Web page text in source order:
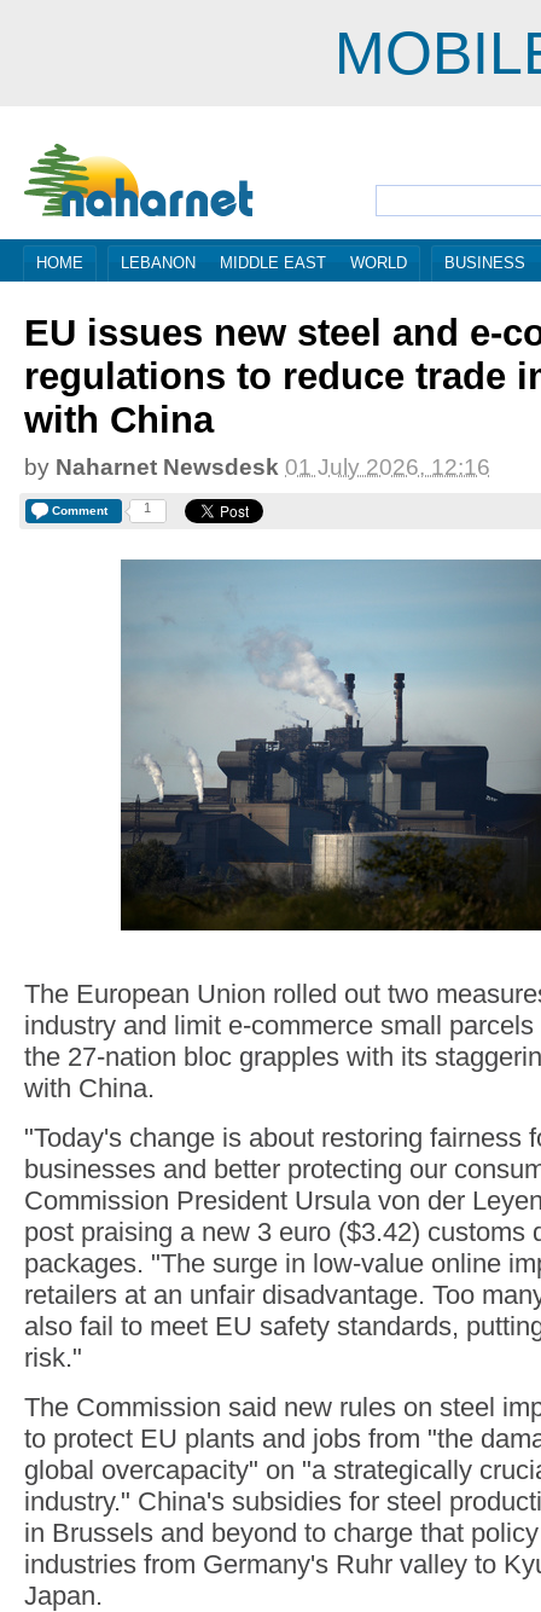
HOME LEBANON MIDDLE EAST WORLD BUSINESS
EU issues new steel and e-
regulations to reduce trade
with China
by Naharnet Newsdesk 01 July 2026, 12:16
Comment 1
The European Union rolled out two
industry and limit e-commerce small
the 27-nation bloc grapples with its
with China.
"Today's change is about restoring fairness
businesses and better protecting our
Commission President Ursula von der
post praising a new 3 euro ($3.42) customs
packages. "The surge in low-value online
retailers at an unfair disadvantage. Too
also fail to meet EU safety standards,
risk."
The Commission said new rules on steel
to protect EU plants and jobs from "the
global overcapacity" on "a strategically
industry." China's subsidies for steel
in Brussels and beyond to charge that
industries from Germany's Ruhr valley to
Japan.